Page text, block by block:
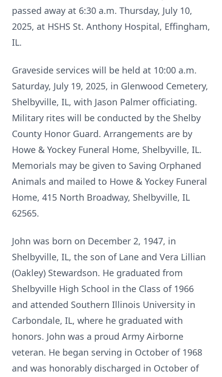
passed away at 6:30 a.m. Thursday, July 10,
2025, at HSHS St. Anthony Hospital, Effingham,
IL.
Graveside services will be held at 10:00 a.m.
Saturday, July 19, 2025, in Glenwood Cemetery,
Shelbyville, IL, with Jason Palmer officiating.
Military rites will be conducted by the Shelby
County Honor Guard. Arrangements are by
Howe & Yockey Funeral Home, Shelbyville, IL.
Memorials may be given to Saving Orphaned
Animals and mailed to Howe & Yockey Funeral
Home, 415 North Broadway, Shelbyville, IL
62565.
John was born on December 2, 1947, in
Shelbyville, IL, the son of Lane and Vera Lillian
(Oakley) Stewardson. He graduated from
Shelbyville High School in the Class of 1966
and attended Southern Illinois University in
Carbondale, IL, where he graduated with
honors. John was a proud Army Airborne
veteran. He began serving in October of 1968
and was honorably discharged in October of